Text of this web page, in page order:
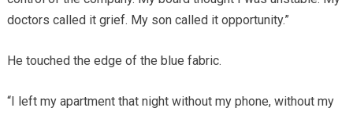
doctors called it grief. My son called it opportunity.”
He touched the edge of the blue fabric.
“I left my apartment that night without my phone, without my